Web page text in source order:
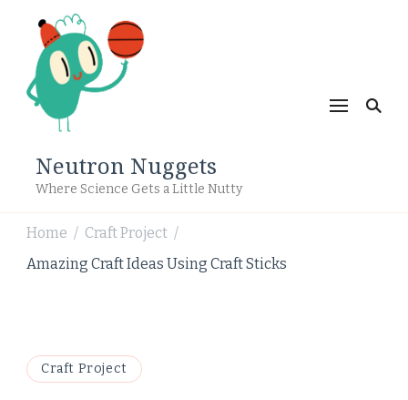
Neutron Nuggets
Where Science Gets a Little Nutty
Home / Craft Project /
Amazing Craft Ideas Using Craft Sticks
Craft Project